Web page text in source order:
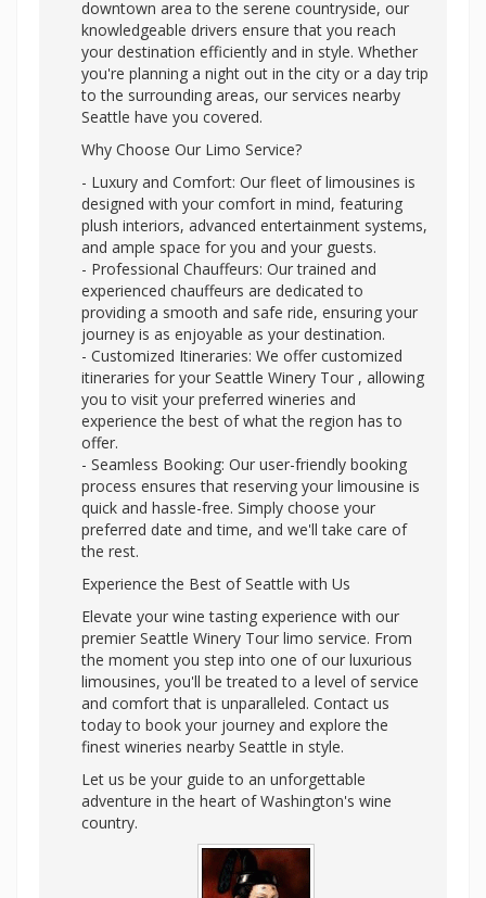
downtown area to the serene countryside, our
knowledgeable drivers ensure that you reach
your destination efficiently and in style. Whether
you're planning a night out in the city or a day trip
to the surrounding areas, our services nearby
Seattle have you covered.
Why Choose Our Limo Service?
- Luxury and Comfort: Our fleet of limousines is
designed with your comfort in mind, featuring
plush interiors, advanced entertainment systems,
and ample space for you and your guests.
- Professional Chauffeurs: Our trained and
experienced chauffeurs are dedicated to
providing a smooth and safe ride, ensuring your
journey is as enjoyable as your destination.
- Customized Itineraries: We offer customized
itineraries for your Seattle Winery Tour , allowing
you to visit your preferred wineries and
experience the best of what the region has to
offer.
- Seamless Booking: Our user-friendly booking
process ensures that reserving your limousine is
quick and hassle-free. Simply choose your
preferred date and time, and we'll take care of
the rest.
Experience the Best of Seattle with Us
Elevate your wine tasting experience with our
premier Seattle Winery Tour limo service. From
the moment you step into one of our luxurious
limousines, you'll be treated to a level of service
and comfort that is unparalleled. Contact us
today to book your journey and explore the
finest wineries nearby Seattle in style.
Let us be your guide to an unforgettable
adventure in the heart of Washington's wine
country.